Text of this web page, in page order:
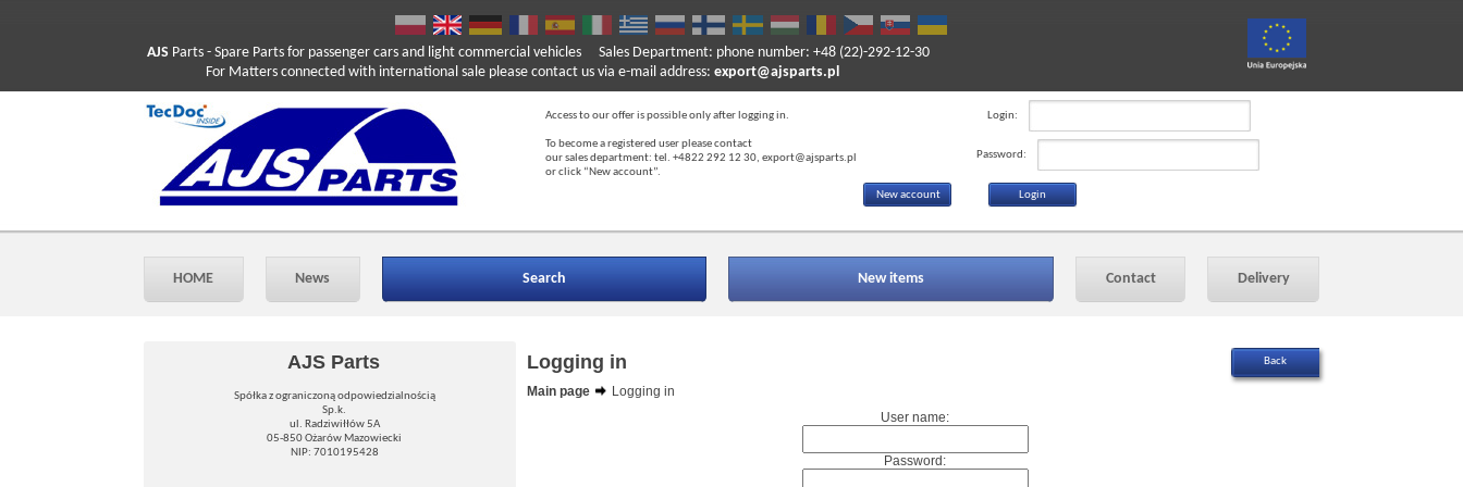
AJS Parts - Spare Parts for passenger cars and light commercial vehicles
For Matters connected with international sale please contact us via e-mail address: export@ajsparts.pl
Sales Department: phone number: +48 (22)-292-12-30
Access to our offer is possible only after logging in.
To become a registered user please contact
our sales department: tel. +4822 292 12 30, export@ajsparts.pl
or click “New account”.
Login:
Password:
New account
HOME News Search New items Contact Delivery
AJS Parts
Spółka z ograniczoną odpowiedzialnością
Sp.k.
ul. Radziwiłłów 5A
05-850 Ożarów Mazowiecki
NIP: 7010195428
Logging in
Main page
Logging in
User name:
Password: